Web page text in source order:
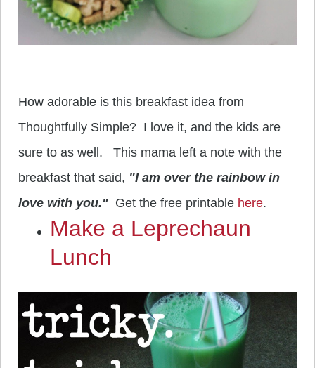
How adorable is this breakfast idea from
Thoughtfully Simple? I love it, and the kids are
sure to as well. This mama left a note with the
breakfast that said, "I am over the rainbow in
love with you." Get the free printable here.
Make a Leprechaun
Lunch